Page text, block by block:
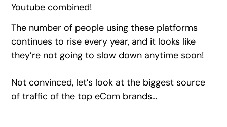
Youtube combined!
The number of people using these platforms
continues to rise every year, and it looks like
they’re not going to slow down anytime soon!
Not convinced, let’s look at the biggest source
of traffic of the top eCom brands…